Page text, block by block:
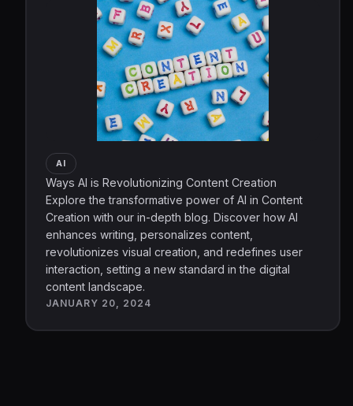
AI
Ways AI is Revolutionizing Content Creation
Explore the transformative power of AI in Content
Creation with our in-depth blog. Discover how AI
enhances writing, personalizes content,
revolutionizes visual creation, and redefines user
interaction, setting a new standard in the digital
content landscape.
JANUARY 20, 2024